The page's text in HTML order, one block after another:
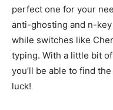
perfect one for your
anti-ghosting and n-
while switches like
typing. With a little bit
you’ll be able to find
luck!